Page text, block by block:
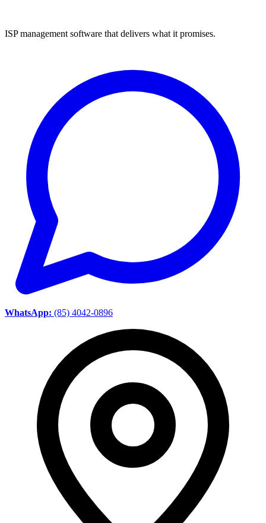
ISP management software that delivers what it promises.
WhatsApp: (85) 4042-0896